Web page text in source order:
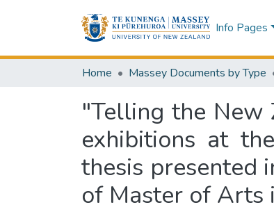
Info Pages
Home Massey Documents by Type
"Telling the New
exhibitions at
thesis presented
of Master of Arts